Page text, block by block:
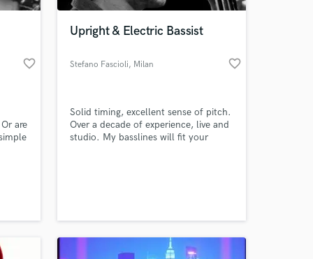
favorite_border
are
I
Upright & Electric Bassist
Stefano Fascioli, Milan favorite_border
Solid timing, excellent sense of pitch.
Over a decade of experience, live and
studio. My basslines will fit your
your